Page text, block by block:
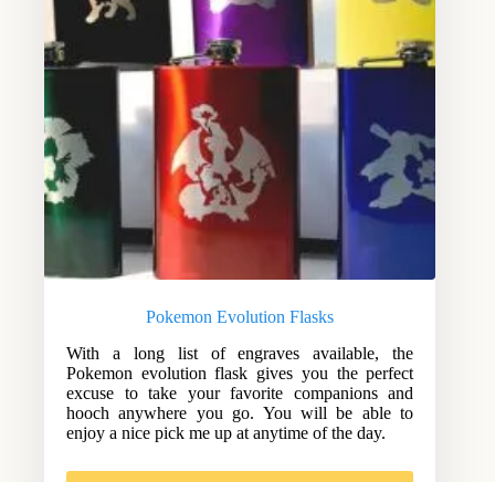
Pokemon Evolution Flasks
With a long list of engraves available, the
Pokemon evolution flask gives you the perfect
excuse to take your favorite companions and
hooch anywhere you go. You will be able to
enjoy a nice pick me up at anytime of the day.